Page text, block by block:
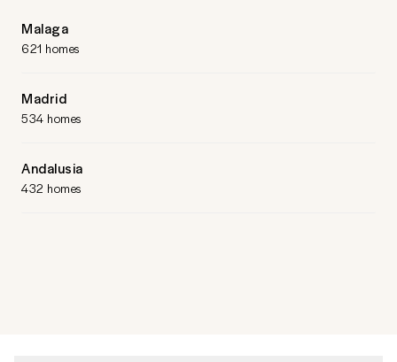
Malaga
621 homes
Madrid
534 homes
Andalusia
432 homes